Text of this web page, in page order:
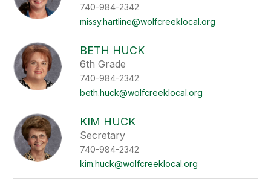
740-984-2342
missy.hartline@wolfcreeklocal.org
BETH HUCK
6th Grade
740-984-2342
beth.huck@wolfcreeklocal.org
KIM HUCK
Secretary
740-984-2342
kim.huck@wolfcreeklocal.org